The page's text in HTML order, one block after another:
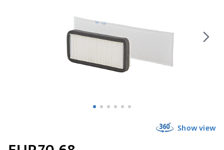
Show view